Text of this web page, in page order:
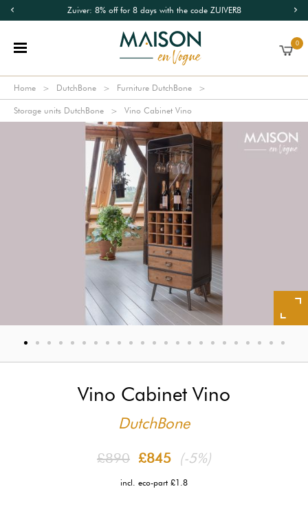
Zuiver: 8% off for 8 days with the code ZUIVER8
0
Home DutchBone Furniture DutchBone
Storage units DutchBone Vino Cabinet Vino
Vino Cabinet Vino
DutchBone
£890 £845 (-5%)
incl. eco-part £1.8